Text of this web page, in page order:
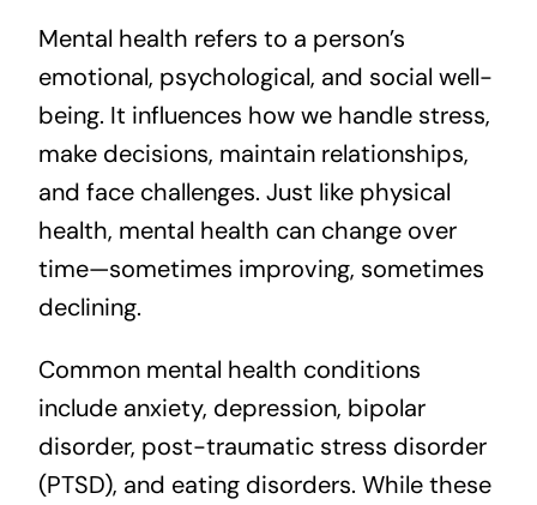
Mental health refers to a person’s
emotional, psychological, and social well-
being. It influences how we handle stress,
make decisions, maintain relationships,
and face challenges. Just like physical
health, mental health can change over
time—sometimes improving, sometimes
declining.
Common mental health conditions
include anxiety, depression, bipolar
disorder, post-traumatic stress disorder
(PTSD), and eating disorders. While these